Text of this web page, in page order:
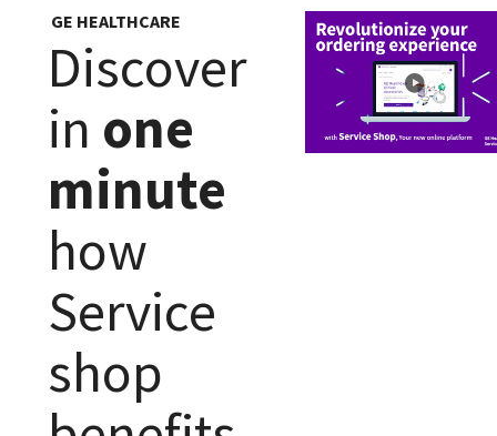
GE HEALTHCARE
Discover
in one
minute
how
Service
shop